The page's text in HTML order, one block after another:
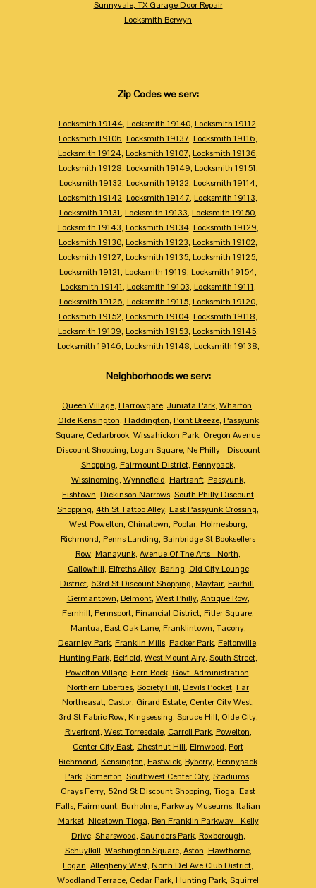
Sunnyvale, TX Garage Door Repair
Locksmith Berwyn
Zip Codes we serv:
Locksmith 19144, Locksmith 19140, Locksmith 19112,
Locksmith 19106, Locksmith 19137, Locksmith 19116,
Locksmith 19124, Locksmith 19107, Locksmith 19136,
Locksmith 19128, Locksmith 19149, Locksmith 19151,
Locksmith 19132, Locksmith 19122, Locksmith 19114,
Locksmith 19142, Locksmith 19147, Locksmith 19113,
Locksmith 19131, Locksmith 19133, Locksmith 19150,
Locksmith 19143, Locksmith 19134, Locksmith 19129,
Locksmith 19130, Locksmith 19123, Locksmith 19102,
Locksmith 19127, Locksmith 19135, Locksmith 19125,
Locksmith 19121, Locksmith 19119, Locksmith 19154,
Locksmith 19141, Locksmith 19103, Locksmith 19111,
Locksmith 19126, Locksmith 19115, Locksmith 19120,
Locksmith 19152, Locksmith 19104, Locksmith 19118,
Locksmith 19139, Locksmith 19153, Locksmith 19145,
Locksmith 19146, Locksmith 19148, Locksmith 19138,
Neighborhoods we serv:
Queen Village, Harrowgate, Juniata Park, Wharton,
Olde Kensington, Haddington, Point Breeze, Passyunk
Square, Cedarbrook, Wissahickon Park, Oregon Avenue
Discount Shopping, Logan Square, Ne Philly - Discount
Shopping, Fairmount District, Pennypack,
Wissinoming, Wynnefield, Hartranft, Passyunk,
Fishtown, Dickinson Narrows, South Philly Discount
Shopping, 4th St Tattoo Alley, East Passyunk Crossing,
West Powelton, Chinatown, Poplar, Holmesburg,
Richmond, Penns Landing, Bainbridge St Booksellers
Row, Manayunk, Avenue Of The Arts - North,
Callowhill, Elfreths Alley, Baring, Old City Lounge
District, 63rd St Discount Shopping, Mayfair, Fairhill,
Germantown, Belmont, West Philly, Antique Row,
Fernhill, Pennsport, Financial District, Fitler Square,
Mantua, East Oak Lane, Franklintown, Tacony,
Dearnley Park, Franklin Mills, Packer Park, Feltonville,
Hunting Park, Belfield, West Mount Airy, South Street,
Powelton Village, Fern Rock, Govt. Administration,
Northern Liberties, Society Hill, Devils Pocket, Far
Northeasat, Castor, Girard Estate, Center City West,
3rd St Fabric Row, Kingsessing, Spruce Hill, Olde City,
Riverfront, West Torresdale, Carroll Park, Powelton,
Center City East, Chestnut Hill, Elmwood, Port
Richmond, Kensington, Eastwick, Byberry, Pennypack
Park, Somerton, Southwest Center City, Stadiums,
Grays Ferry, 52nd St Discount Shopping, Tioga, East
Falls, Fairmount, Burholme, Parkway Museums, Italian
Market, Nicetown-Tioga, Ben Franklin Parkway - Kelly
Drive, Sharswood, Saunders Park, Roxborough,
Schuylkill, Washington Square, Aston, Hawthorne,
Logan, Allegheny West, North Del Ave Club District,
Woodland Terrace, Cedar Park, Hunting Park, Squirrel